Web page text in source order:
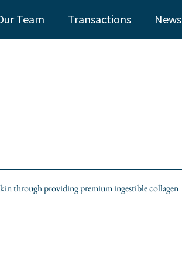
Team Transactions News
through providing premium ingestible collagen